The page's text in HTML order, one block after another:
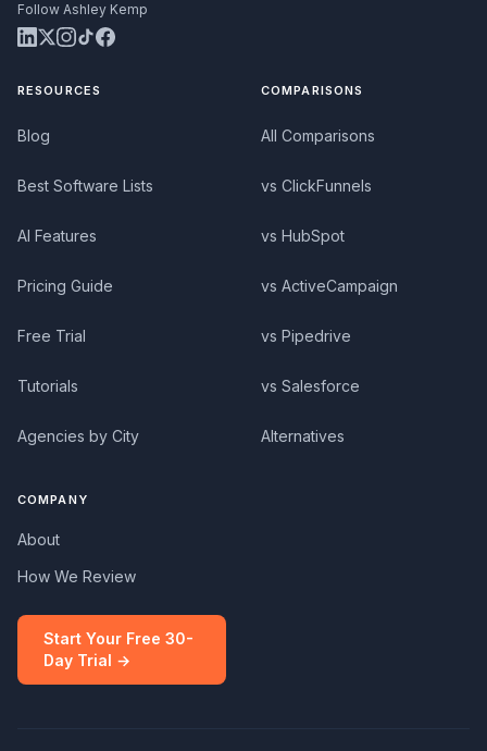
Follow Ashley Kemp
RESOURCES
Blog
Best Software Lists
AI Features
Pricing Guide
Free Trial
Tutorials
Agencies by City
COMPARISONS
All Comparisons
vs ClickFunnels
vs HubSpot
vs ActiveCampaign
vs Pipedrive
vs Salesforce
Alternatives
COMPANY
About
How We Review
Start Your Free 30-
Day Trial →